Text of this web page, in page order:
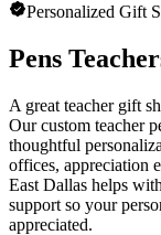
Personalized Gift
Pens
A great teacher gift
Our custom teacher
thoughtful
offices, appreciation
East Dallas helps
support so your
appreciated.